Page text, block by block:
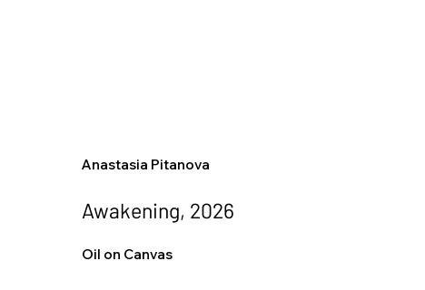
Anastasia Pitanova
Awakening, 2026
Oil on Canvas